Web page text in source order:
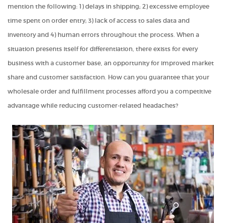
mention the following: 1) delays in shipping; 2) excessive employee
time spent on order entry; 3) lack of access to sales data and
inventory and 4) human errors throughout the process. When a
situation presents itself for differentiation, there exists for every
business with a customer base, an opportunity for improved market
share and customer satisfaction. How can you guarantee that your
wholesale order and fulfillment processes afford you a competitive
advantage while reducing customer-related headaches?